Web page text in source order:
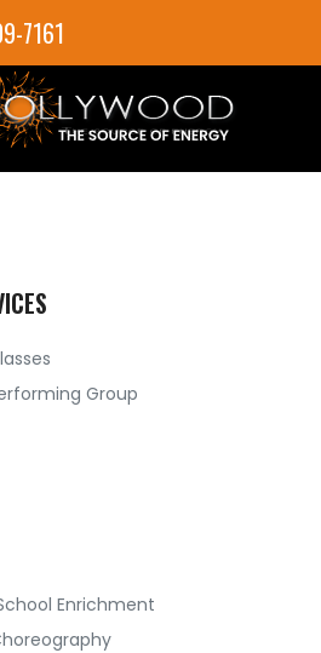
7161
Group
Enrichment